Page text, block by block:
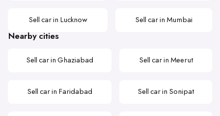
Sell car in Lucknow Sell car in Mumbai
Nearby cities
Sell car in Ghaziabad Sell car in Meerut
Sell car in Faridabad Sell car in Sonipat